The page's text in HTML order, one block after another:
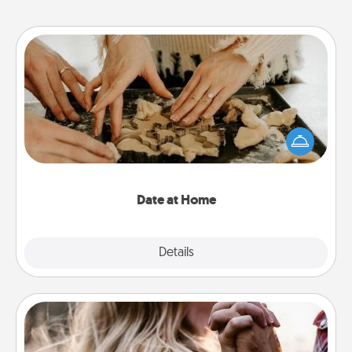
Date at Home
Details
Date at Home
Arrange to have a friend or family member watch
the kids overnight and then plan all the details for
an exquisite evening. Click for dinner ideas along
Dance Lessons